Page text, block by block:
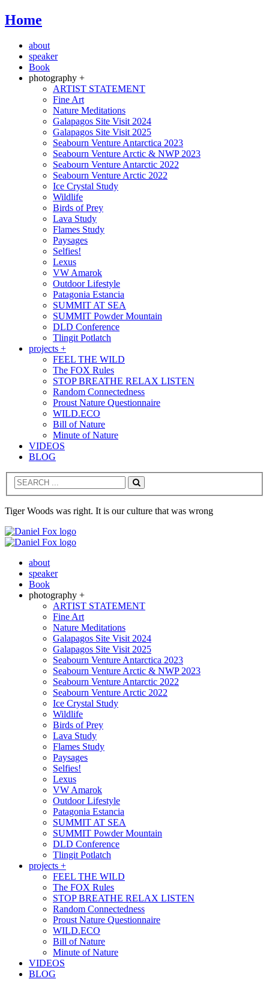
Home
about
speaker
Book
photography +
ARTIST STATEMENT
Fine Art
Nature Meditations
Galapagos Site Visit 2024
Galapagos Site Visit 2025
Seabourn Venture Antarctica 2023
Seabourn Venture Arctic & NWP 2023
Seabourn Venture Antarctic 2022
Seabourn Venture Arctic 2022
Ice Crystal Study
Wildlife
Birds of Prey
Lava Study
Flames Study
Paysages
Selfies!
Lexus
VW Amarok
Outdoor Lifestyle
Patagonia Estancia
SUMMIT AT SEA
SUMMIT Powder Mountain
DLD Conference
Tlingit Potlatch
projects +
FEEL THE WILD
The FOX Rules
STOP BREATHE RELAX LISTEN
Random Connectedness
Proust Nature Questionnaire
WILD.ECO
Bill of Nature
Minute of Nature
VIDEOS
BLOG
Search
Tiger Woods was right. It is our culture that was wrong
about
speaker
Book
photography +
ARTIST STATEMENT
Fine Art
Nature Meditations
Galapagos Site Visit 2024
Galapagos Site Visit 2025
Seabourn Venture Antarctica 2023
Seabourn Venture Arctic & NWP 2023
Seabourn Venture Antarctic 2022
Seabourn Venture Arctic 2022
Ice Crystal Study
Wildlife
Birds of Prey
Lava Study
Flames Study
Paysages
Selfies!
Lexus
VW Amarok
Outdoor Lifestyle
Patagonia Estancia
SUMMIT AT SEA
SUMMIT Powder Mountain
DLD Conference
Tlingit Potlatch
projects +
FEEL THE WILD
The FOX Rules
STOP BREATHE RELAX LISTEN
Random Connectedness
Proust Nature Questionnaire
WILD.ECO
Bill of Nature
Minute of Nature
VIDEOS
BLOG